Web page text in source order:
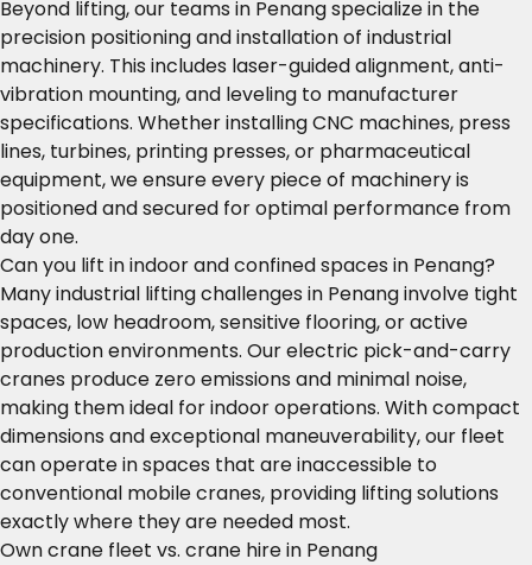
Beyond lifting, our teams in Penang specialize in the
precision positioning and installation of industrial
machinery. This includes laser-guided alignment, anti-
vibration mounting, and leveling to manufacturer
specifications. Whether installing CNC machines, press
lines, turbines, printing presses, or pharmaceutical
equipment, we ensure every piece of machinery is
positioned and secured for optimal performance from
day one.
Can you lift in indoor and confined spaces in Penang?
Many industrial lifting challenges in Penang involve tight
spaces, low headroom, sensitive flooring, or active
production environments. Our electric pick-and-carry
cranes produce zero emissions and minimal noise,
making them ideal for indoor operations. With compact
dimensions and exceptional maneuverability, our fleet
can operate in spaces that are inaccessible to
conventional mobile cranes, providing lifting solutions
exactly where they are needed most.
Own crane fleet vs. crane hire in Penang